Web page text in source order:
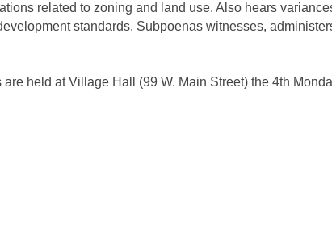
related to zoning and land use. Also hears
standards. Subpoenas witnesses,
are held at Village Hall (99 W. Main Street) the 4th